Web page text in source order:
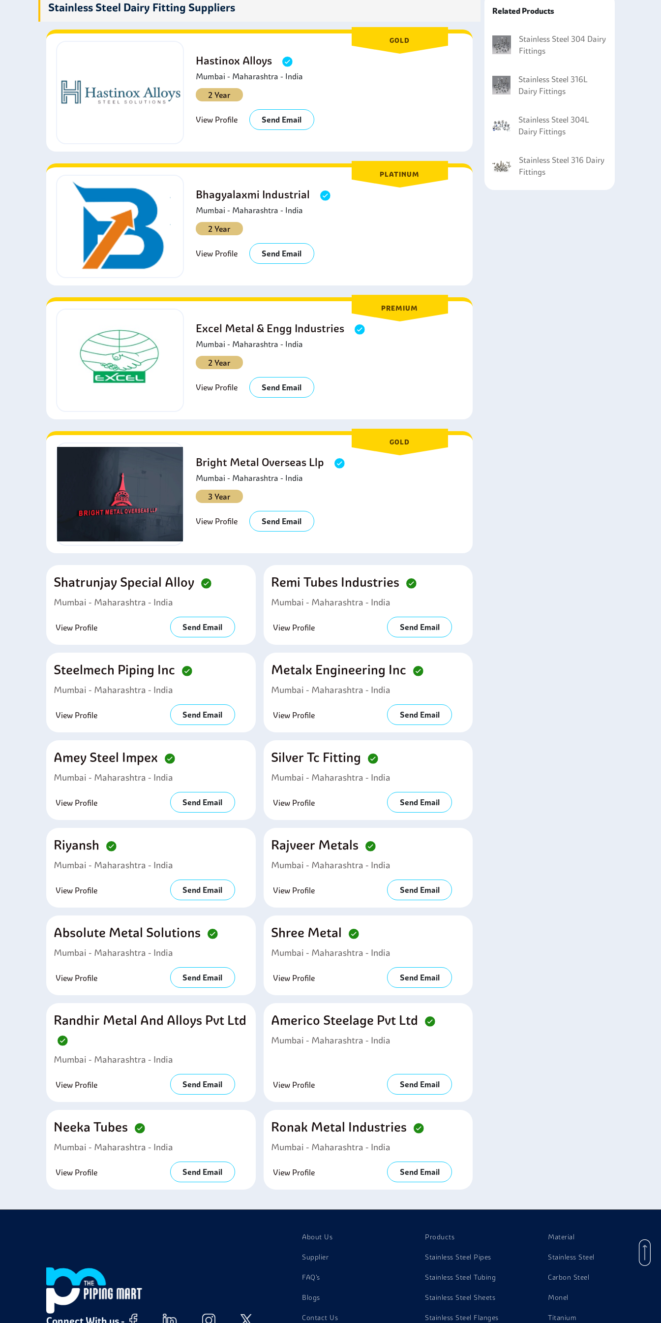
equipment without their dismantling.
steel dairy fittings for the right temperatures during storage and processing.
Stainless Steel Dairy Fitting Suppliers
GOLD
Hastinox Alloys
Mumbai - Maharashtra - India
2 Year
View Profile Send Email
PLATINUM
Bhagyalaxmi Industrial
Mumbai - Maharashtra - India
2 Year
View Profile Send Email
PREMIUM
Excel Metal & Engg Industries
Mumbai - Maharashtra - India
2 Year
View Profile Send Email
GOLD
Bright Metal Overseas Llp
Mumbai - Maharashtra - India
3 Year
View Profile Send Email
Shatrunjay Special Alloy
Mumbai - Maharashtra - India
View Profile Send Email
Remi Tubes Industries
Mumbai - Maharashtra - India
View Profile Send Email
Steelmech Piping Inc
Mumbai - Maharashtra - India
View Profile Send Email
Metalx Engineering Inc
Mumbai - Maharashtra - India
View Profile Send Email
Amey Steel Impex
Mumbai - Maharashtra - India
View Profile Send Email
Silver Tc Fitting
Mumbai - Maharashtra - India
View Profile Send Email
Riyansh
Mumbai - Maharashtra - India
View Profile Send Email
Rajveer Metals
Mumbai - Maharashtra - India
View Profile Send Email
Absolute Metal Solutions
Mumbai - Maharashtra - India
View Profile Send Email
Shree Metal
Mumbai - Maharashtra - India
View Profile Send Email
Randhir Metal And Alloys Pvt Ltd
Mumbai - Maharashtra - India
View Profile Send Email
Americo Steelage Pvt Ltd
Mumbai - Maharashtra - India
View Profile Send Email
Neeka Tubes
Mumbai - Maharashtra - India
View Profile Send Email
Ronak Metal Industries
Mumbai - Maharashtra - India
View Profile Send Email
Related Products
Stainless Steel 304 Dairy
Fittings
Stainless Steel 316L
Dairy Fittings
Stainless Steel 304L
Dairy Fittings
Stainless Steel 316 Dairy
Fittings
Connect With us -
About Us
Supplier
FAQ's
Blogs
Contact Us
Products
Stainless Steel Pipes
Stainless Steel Tubing
Stainless Steel Sheets
Stainless Steel Flanges
Material
Stainless Steel
Carbon Steel
Monel
Titanium